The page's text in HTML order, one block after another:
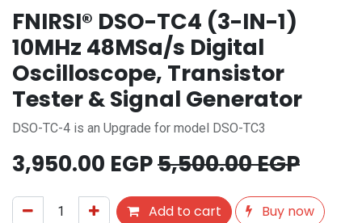
FNIRSI® DSO-TC4 (3-IN-1)
10MHz 48MSa/s Digital
Oscilloscope, Transistor
Tester & Signal Generator
DSO-TC-4 is an Upgrade for model DSO-TC3
3,950.00 EGP5,500.00EGP
Add to cart Buy now